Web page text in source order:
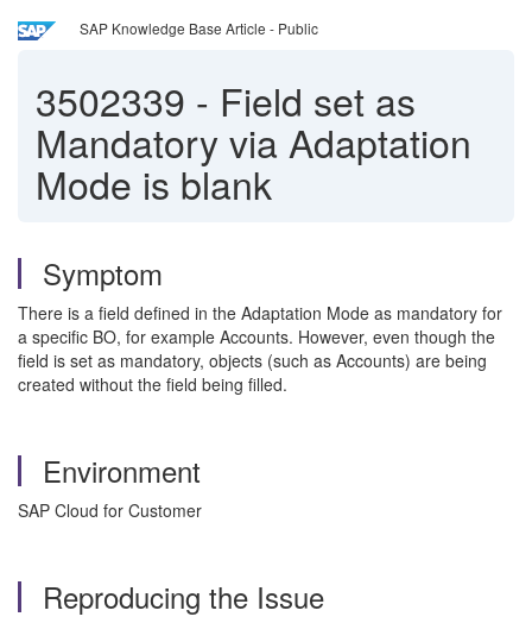
SAP Knowledge Base Article - Public
3502339 - Field set as
Mandatory via Adaptation
Mode is blank
Symptom
There is a field defined in the Adaptation Mode as mandatory for
a specific BO, for example Accounts. However, even though the
field is set as mandatory, objects (such as Accounts) are being
created without the field being filled.
Environment
SAP Cloud for Customer
Reproducing the Issue